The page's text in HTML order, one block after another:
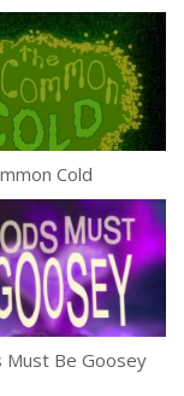
Cold
Must Be Goosey